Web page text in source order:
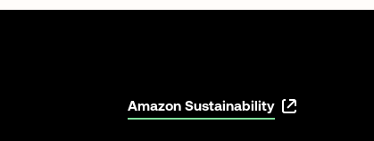
Amazon Sustainability